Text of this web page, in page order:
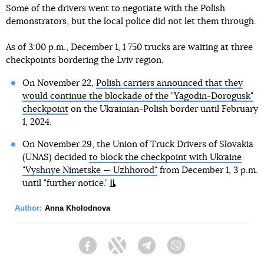
Some of the drivers went to negotiate with the Polish
demonstrators, but the local police did not let them through.
As of 3:00 p.m., December 1, 1 750 trucks are waiting at three
checkpoints bordering the Lviv region.
On November 22, Polish carriers announced that they
would continue the blockade of the "Yagodin-Dorogusk"
checkpointon the Ukrainian-Polish border until February
1, 2024.
On November 29, the Union of Truck Drivers of Slovakia
(UNAS) decided to block the checkpoint with Ukraine
"Vyshnye Nimetske — Uzhhorod" from December 1, 3 p.m.
until "further notice."
Author: Anna Kholodnova
FacebookTwitter Telegram